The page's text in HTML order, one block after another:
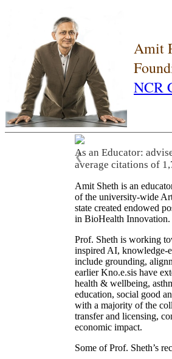
Amit
NCR
As an Educator:
average citations of
❮
Amit Sheth is an
of the university-wide
state created endowed
in BioHealth Innovation.
Prof. Sheth is working
inspired AI, knowledge-
include grounding,
earlier Kno.e.sis have
health & wellbeing,
education, social good
with a majority of the
transfer and licensing,
economic impact.
Some of Prof. Sheth’s